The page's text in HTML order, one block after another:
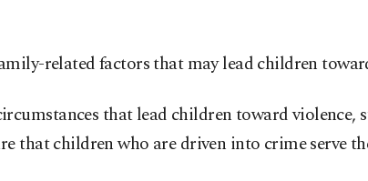
related factors that may lead children
that lead children toward
that children who are driven into crime serve